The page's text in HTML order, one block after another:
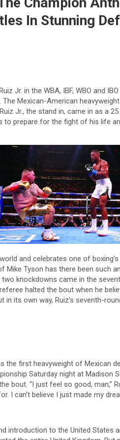
In Stunning
Jr. in the WBA, IBF, WBO and
Mexican-American
Jr., the stand in, came in as a
to prepare for the fight of his life
and celebrates one of
Mike Tyson has there been such
knockdowns came in the
halted the bout when he
in its own way, Ruiz’s seventh-
the first heavyweight of Mexican
Saturday night at Madison
bout. “I just feel so good, man,”
I can’t believe I just made my
introduction to the United States